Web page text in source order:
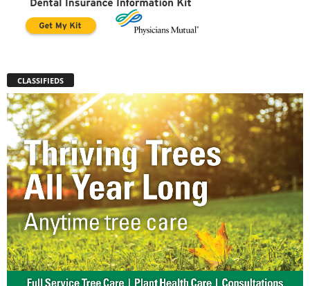
CLASSIFIEDS